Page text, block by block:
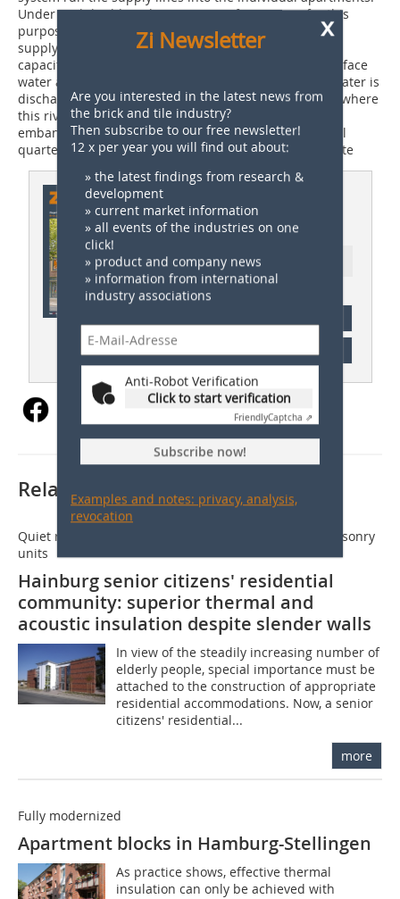
Under each building there are transfer stations for this
purpose. Connected to these are boilers for hot water
supply. Below the central green area, a cistern with a
capacity of 15 000 litres is installed. It takes up the surface
water and uses it to irrigate the green area – excess water is
discharged into a local river, the Stadtseebach. There where
this river borders onto Parkside, a five-metre wide
embankment has been created. So the new residential
quarter seamlessly adjoins the town park lying opposite
This article appeared in
ZI 01/2021
Ressort: Technical Paper | Fachbeitrag
x
Zi Newsletter
Are you interested in the latest news from
the brick and tile industry?
Then subscribe to our free newsletter!
12 x per year you will find out about:
» the latest findings from research &
development
» current market information
» all events of the industries on one
click!
» product and company news
» information from international
industry associations
Anti-Robot Verification
Click to start verification
FriendlyCaptcha ⇗
Subscribe now!
Examples and notes: privacy, analysis,
revocation
Related articles:
Quiet retirement residence thanks to acoustic clay masonry
units
Hainburg senior citizens' residential
community: superior thermal and
acoustic insulation despite slender walls
In view of the steadily increasing number of
elderly people, special importance must be
attached to the construction of appropriate
residential accommodations. Now, a senior
citizens' residential...
more
Fully modernized
Apartment blocks in Hamburg-Stellingen
As practice shows, effective thermal
insulation can only be achieved with